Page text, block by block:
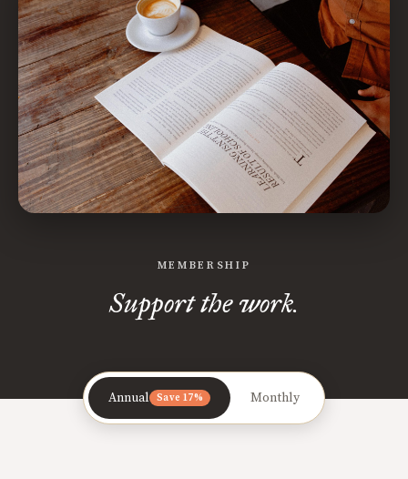
MEMBERSHIP
Support the work.
Annual Save 17% Monthly